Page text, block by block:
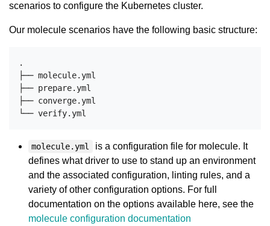
scenarios to configure the Kubernetes cluster.
Our molecule scenarios have the following basic structure:
.
├── molecule.yml
├── prepare.yml
├── converge.yml
molecule.yml
is a configuration file for molecule. It
defines what driver to use to stand up an environment
and the associated configuration, linting rules, and a
variety of other configuration options. For full
documentation on the options available here, see the
molecule configuration documentation